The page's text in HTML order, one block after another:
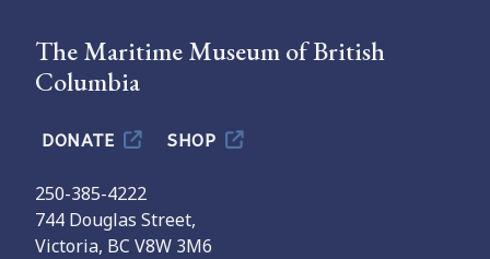
The Maritime Museum of British
Columbia
DONATE SHOP
250-385-4222
744 Douglas Street,
Victoria, BC V8W 3M6